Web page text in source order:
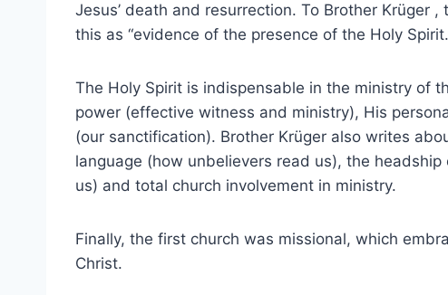
Jesus’ death and resurrection. To Brother Krüger
this as “evidence of the presence of the Holy
The Holy Spirit is indispensable in the ministry of
power (effective witness and ministry), His
(our sanctification). Brother Krüger also writes
language (how unbelievers read us), the
us) and total church involvement in ministry.
Finally, the first church was missional, which
Christ.